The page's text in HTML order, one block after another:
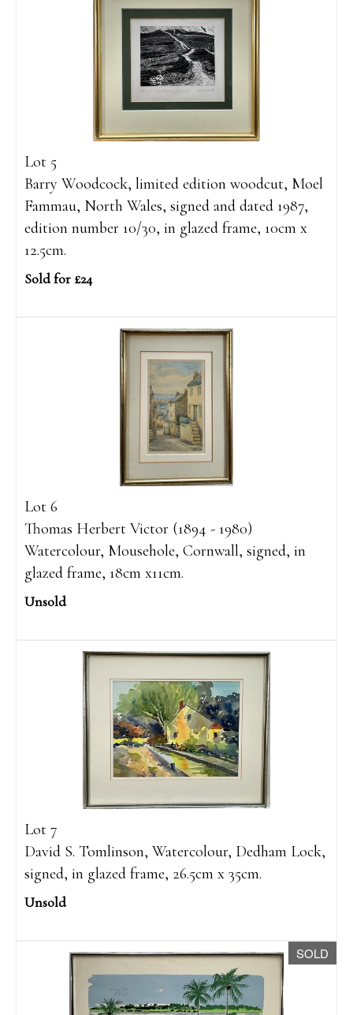
Lot 5
Barry Woodcock, limited edition woodcut, Moel
Fammau, North Wales, signed and dated 1987,
edition number 10/30, in glazed frame, 10cm x
12.5cm.
Sold for £24
Lot 6
Thomas Herbert Victor (1894 - 1980)
Watercolour, Mousehole, Cornwall, signed, in
glazed frame, 18cm x11cm.
Unsold
Lot 7
David S. Tomlinson, Watercolour, Dedham Lock,
signed, in glazed frame, 26.5cm x 35cm.
Unsold
SOLD